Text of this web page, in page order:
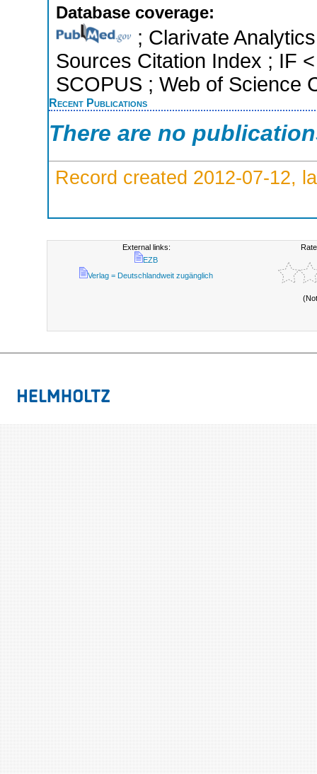
Database coverage:
; Clarivate
Sources Citation Index ; IF
SCOPUS ; Web of Science
Recent Publications
There are no
Record created 2012-07-12,
External links:
EZB
Verlag = Deutschlandweit zugänglich